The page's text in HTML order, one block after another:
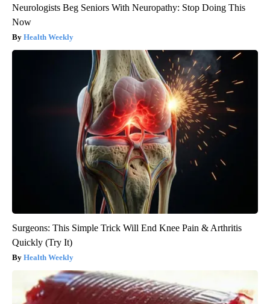
Neurologists Beg Seniors With Neuropathy: Stop Doing This
Now
Health Weekly
Surgeons: This Simple Trick Will End Knee Pain & Arthritis
Quickly (Try It)
Health Weekly